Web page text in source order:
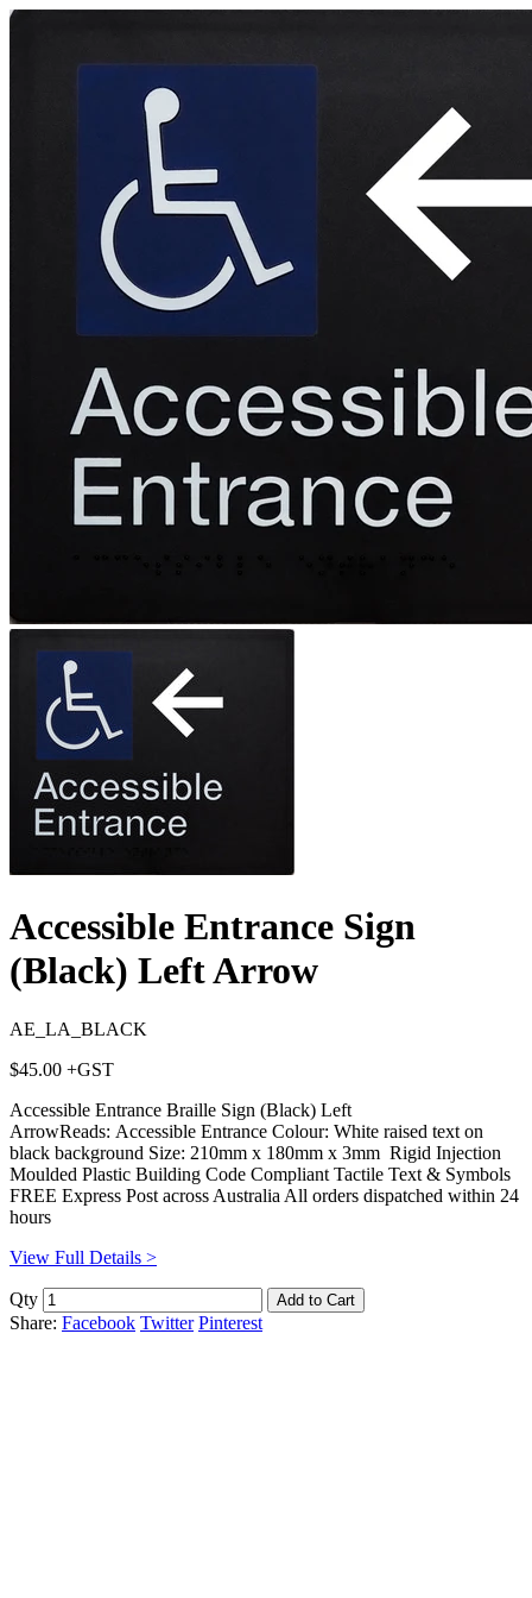
Accessible Entrance Sign
(Black) Left Arrow
AE_LA_BLACK
$45.00 +GST
Accessible Entrance Braille Sign (Black) Left
ArrowReads: Accessible Entrance Colour: White raised text on
black background Size: 210mm x 180mm x 3mm Rigid Injection
Moulded Plastic Building Code Compliant Tactile Text & Symbols
FREE Express Post across Australia All orders dispatched within 24
hours
View Full Details >
Qty
Share: Facebook Twitter Pinterest